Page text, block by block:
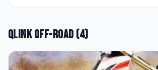
QlinkOff-road (4)